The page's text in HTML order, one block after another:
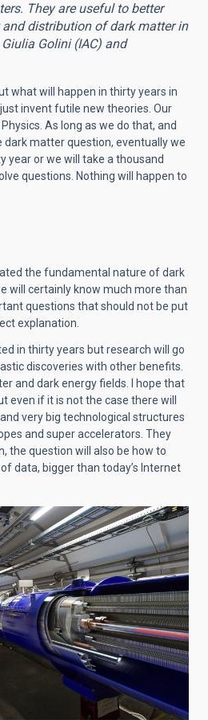
They are useful to better
distribution of dark matter in
Golini (IAC) and
what will happen in thirty years in
invent futile new theories. Our
As long as we do that, and
dark matter question, eventually we
year or we will take a thousand
questions. Nothing will happen to
the fundamental nature of dark
will certainly know much more than
questions that should not be put
explanation.
in thirty years but research will go
discoveries with other benefits.
and dark energy fields. I hope that
even if it is not the case there will
very big technological structures
and super accelerators. They
the question will also be how to
data, bigger than today’s Internet